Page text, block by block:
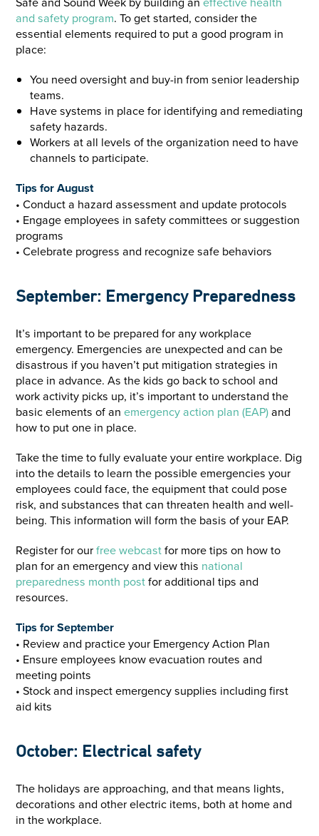
and safety program. To get started, consider the
essential elements required to put a good program in
place:
You need oversight and buy-in from senior leadership
teams.
Have systems in place for identifying and remediating
safety hazards.
Workers at all levels of the organization need to have
channels to participate.
Tips for August
• Conduct a hazard assessment and update protocols
• Engage employees in safety committees or suggestion
programs
• Celebrate progress and recognize safe behaviors
September: Emergency Preparedness
It’s important to be prepared for any workplace
emergency. Emergencies are unexpected and can be
disastrous if you haven’t put mitigation strategies in
place in advance. As the kids go back to school and
work activity picks up, it’s important to understand the
basic elements of an emergency action plan (EAP)and
how to put one in place.
Take the time to fully evaluate your entire workplace. Dig
into the details to learn the possible emergencies your
employees could face, the equipment that could pose
risk, and substances that can threaten health and well-
being. This information will form the basis of your EAP.
Register for ourfree webcastfor more tips on how to
plan for an emergency and view this national
preparedness month postfor additional tips and
resources.
Tips for September
• Review and practice your Emergency Action Plan
• Ensure employees know evacuation routes and
meeting points
• Stock and inspect emergency supplies including first
aid kits
October: Electrical safety
The holidays are approaching, and that means lights,
decorations and other electric items, both at home and
in the workplace.